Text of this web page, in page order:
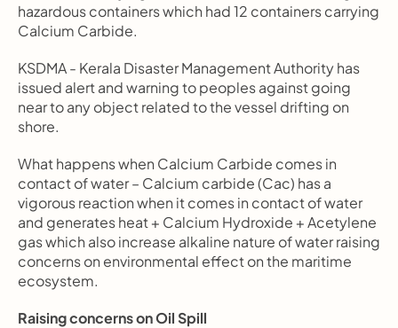
hazardous containers which had 12 containers carrying
Calcium Carbide.
KSDMA - Kerala Disaster Management Authority has
issued alert and warning to peoples against going
near to any object related to the vessel drifting on
shore.
What happens when Calcium Carbide comes in
contact of water – Calcium carbide (Cac) has a
vigorous reaction when it comes in contact of water
and generates heat + Calcium Hydroxide + Acetylene
gas which also increase alkaline nature of water raising
concerns on environmental effect on the maritime
ecosystem.
Raising concerns on Oil Spill